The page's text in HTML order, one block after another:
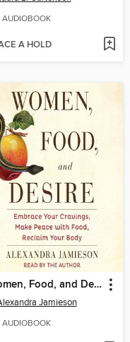
AUDIOBOOK
A HOLD
Women, Food, and Desire
Jamieson
AUDIOBOOK